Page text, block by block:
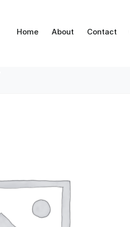
Home About Contact